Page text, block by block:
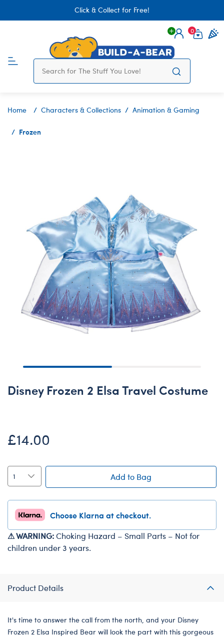
Click & Collect for Free!
Login
0
Home Characters & Collections Animation & Gaming
Frozen
Disney Frozen 2 Elsa Travel Costume
£14.00
Add to Bag
Choose Klarna at checkout.
⚠ WARNING:Choking Hazard – Small Parts – Not for
children under 3 years.
Product Details
It's time to answer the call from the north, and your Disney
Frozen 2 Elsa Inspired Bear will look the part with this gorgeous